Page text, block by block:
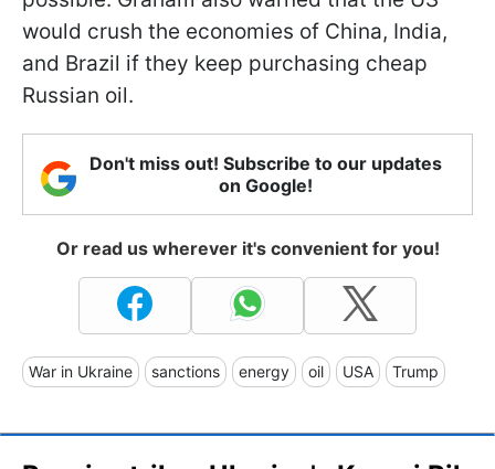
would crush the economies of China, India,
and Brazil if they keep purchasing cheap
Russian oil.
Don't miss out! Subscribe to our updates
on Google!
Or read us wherever it's convenient for you!
War in Ukraine sanctions energy oil USA Trump